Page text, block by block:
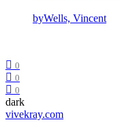
byWells, Vincent
0
0
0
dark
vivekray.com